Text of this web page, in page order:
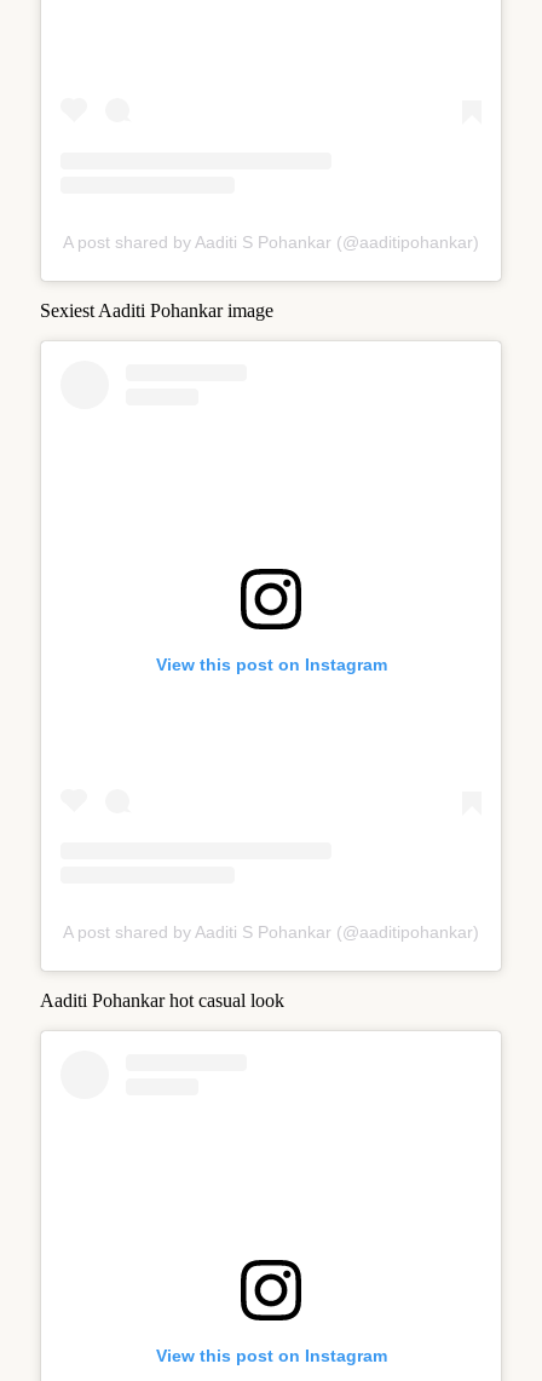
A post shared by Aaditi S Pohankar (@aaditipohankar)
Sexiest Aaditi Pohankar image
View this post on Instagram
A post shared by Aaditi S Pohankar (@aaditipohankar)
Aaditi Pohankar hot casual look
View this post on Instagram